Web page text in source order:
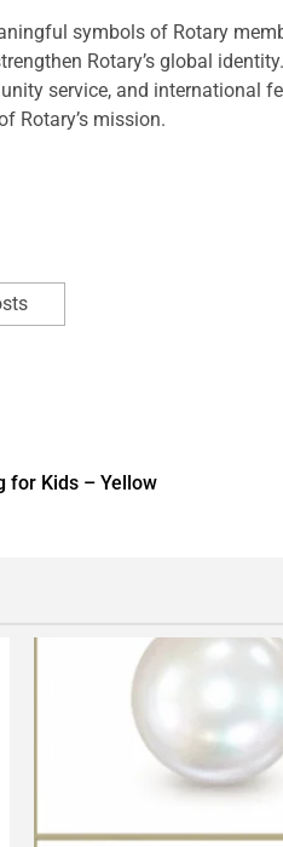
symbols of Rotary
Rotary’s global
service, and international
Rotary’s mission.
for Kids – Yellow